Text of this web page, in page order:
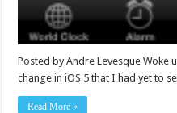
Posted by Andre Levesque Woke
change in iOS 5 that I had yet to
Read More »